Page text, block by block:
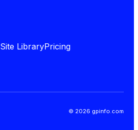
Site LibraryPricing
© 2026 gpinfo.com